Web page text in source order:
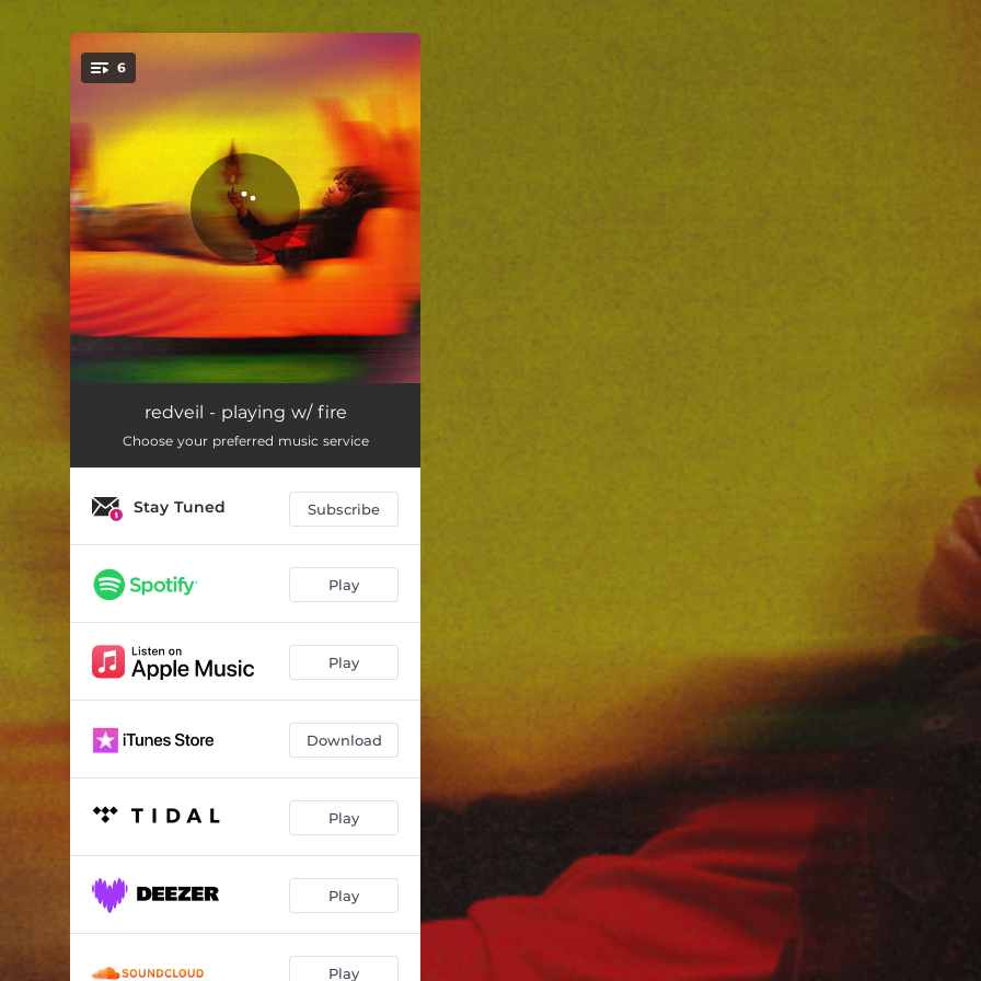
You're all set!
6
Track 1
giftbag 02:49
02:35
Track 5
Track 6 02:45
redveil - playing w/ fire
Choose your preferred music service
Stay Tuned Subscribe
Play
Play
Download
Play
Play
Play